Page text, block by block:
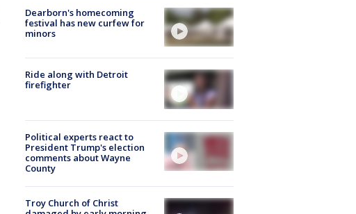
Dearborn's homecoming
festival has new curfew for
minors
Ride along with Detroit
firefighter
Political experts react to
President Trump's election
comments about Wayne
County
Troy Church of Christ